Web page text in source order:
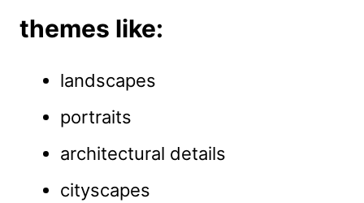
themes like:
landscapes
portraits
architectural details
cityscapes